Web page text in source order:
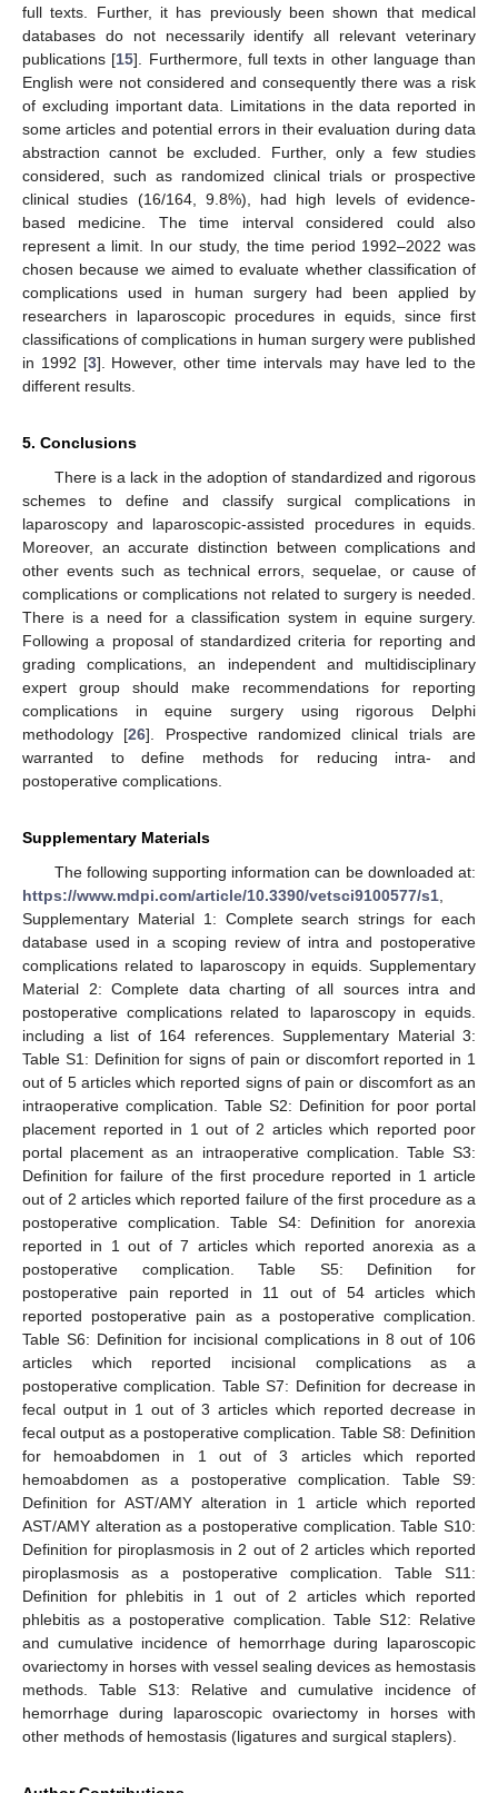
full texts. Further, it has previously been shown that medical
databases do not necessarily identify all relevant veterinary
publications [15]. Furthermore, full texts in other language than
English were not considered and consequently there was a risk
of excluding important data. Limitations in the data reported in
some articles and potential errors in their evaluation during data
abstraction cannot be excluded. Further, only a few studies
considered, such as randomized clinical trials or prospective
clinical studies (16/164, 9.8%), had high levels of evidence-
based medicine. The time interval considered could also
represent a limit. In our study, the time period 1992–2022 was
chosen because we aimed to evaluate whether classification of
complications used in human surgery had been applied by
researchers in laparoscopic procedures in equids, since first
classifications of complications in human surgery were published
in 1992 [3]. However, other time intervals may have led to the
different results.
5. Conclusions
There is a lack in the adoption of standardized and rigorous
schemes to define and classify surgical complications in
laparoscopy and laparoscopic-assisted procedures in equids.
Moreover, an accurate distinction between complications and
other events such as technical errors, sequelae, or cause of
complications or complications not related to surgery is needed.
There is a need for a classification system in equine surgery.
Following a proposal of standardized criteria for reporting and
grading complications, an independent and multidisciplinary
expert group should make recommendations for reporting
complications in equine surgery using rigorous Delphi
methodology [26]. Prospective randomized clinical trials are
warranted to define methods for reducing intra- and
postoperative complications.
Supplementary Materials
The following supporting information can be downloaded at:
https://www.mdpi.com/article/10.3390/vetsci9100577/s1
Supplementary Material 1: Complete search strings for each
database used in a scoping review of intra and postoperative
complications related to laparoscopy in equids. Supplementary
Material 2: Complete data charting of all sources intra and
postoperative complications related to laparoscopy in equids.
including a list of 164 references. Supplementary Material 3:
Table S1: Definition for signs of pain or discomfort reported in 1
out of 5 articles which reported signs of pain or discomfort as an
intraoperative complication. Table S2: Definition for poor portal
placement reported in 1 out of 2 articles which reported poor
portal placement as an intraoperative complication. Table S3:
Definition for failure of the first procedure reported in 1 article
out of 2 articles which reported failure of the first procedure as a
postoperative complication. Table S4: Definition for anorexia
reported in 1 out of 7 articles which reported anorexia as a
postoperative complication. Table S5: Definition for
postoperative pain reported in 11 out of 54 articles which
reported postoperative pain as a postoperative complication.
Table S6: Definition for incisional complications in 8 out of 106
articles which reported incisional complications as a
postoperative complication. Table S7: Definition for decrease in
fecal output in 1 out of 3 articles which reported decrease in
fecal output as a postoperative complication. Table S8: Definition
for hemoabdomen in 1 out of 3 articles which reported
hemoabdomen as a postoperative complication. Table S9:
Definition for AST/AMY alteration in 1 article which reported
AST/AMY alteration as a postoperative complication. Table S10:
Definition for piroplasmosis in 2 out of 2 articles which reported
piroplasmosis as a postoperative complication. Table S11:
Definition for phlebitis in 1 out of 2 articles which reported
phlebitis as a postoperative complication. Table S12: Relative
and cumulative incidence of hemorrhage during laparoscopic
ovariectomy in horses with vessel sealing devices as hemostasis
methods. Table S13: Relative and cumulative incidence of
hemorrhage during laparoscopic ovariectomy in horses with
other methods of hemostasis (ligatures and surgical staplers).